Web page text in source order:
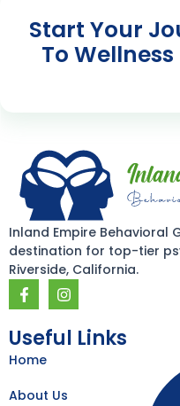
Start Your
To
Inland Empire Behavioral
destination for top-tier
Riverside, California.
F
a
e
b
o
k
I
n
t
a
a
Useful Links
Home
About Us